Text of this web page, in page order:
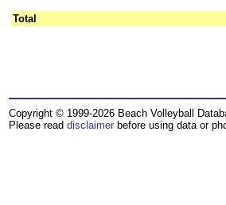
Total
Copyright © 1999-2026 Beach Volleyball
Please read disclaimer before using data or